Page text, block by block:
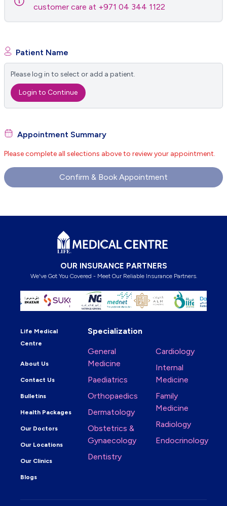
customer care at +971 04 344 1122
Patient Name
Please log in to select or add a patient.
Login to Continue
Appointment Summary
Please complete all selections above to review your appointment.
Confirm & Book Appointment
OUR INSURANCE PARTNERS
We've Got You Covered - Meet Our Reliable Insurance Partners.
Life Medical
Centre
About Us
Contact Us
Bulletins
Health Packages
Our Doctors
Our Locations
Our Clinics
Blogs
Specialization
General
Medicine
Paediatrics
Orthopaedics
Dermatology
Obstetrics &
Gynaecology
Dentistry
Cardiology
Internal
Medicine
Family
Medicine
Radiology
Endocrinology